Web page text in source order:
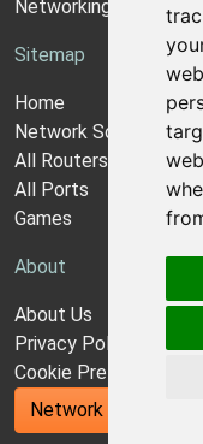
Networking Guides
Sitemap
Home
Network Software
All Routers
All Ports
Games
About
About Us
Privacy Policy
Cookie Preferences
Network Utilities